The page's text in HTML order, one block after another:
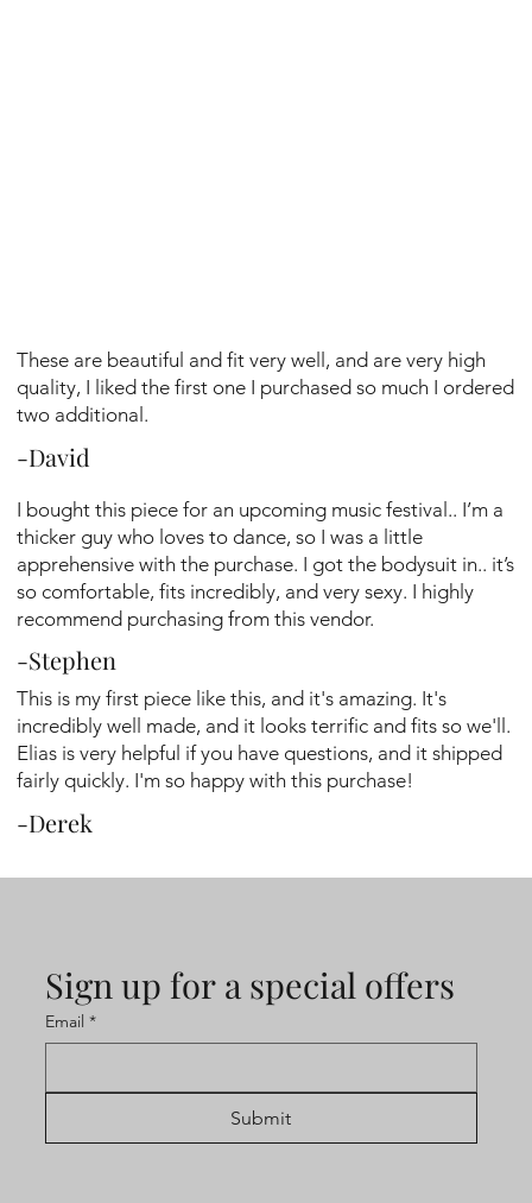
These are beautiful and fit very well, and are very high
quality, I liked the first one I purchased so much I ordered
two additional.
-David
I bought this piece for an upcoming music festival.. I’m a
thicker guy who loves to dance, so I was a little
apprehensive with the purchase. I got the bodysuit in.. it’s
so comfortable, fits incredibly, and very sexy. I highly
recommend purchasing from this vendor.
-Stephen
This is my first piece like this, and it's amazing. It's
incredibly well made, and it looks terrific and fits so we'll.
Elias is very helpful if you have questions, and it shipped
fairly quickly. I'm so happy with this purchase!
-Derek
Sign up for a special offers
Email *
Submit